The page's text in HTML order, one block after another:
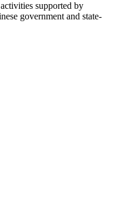
supported by
government and state-